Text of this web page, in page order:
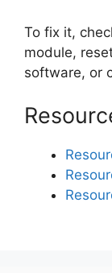
To fix it,
module,
software, or